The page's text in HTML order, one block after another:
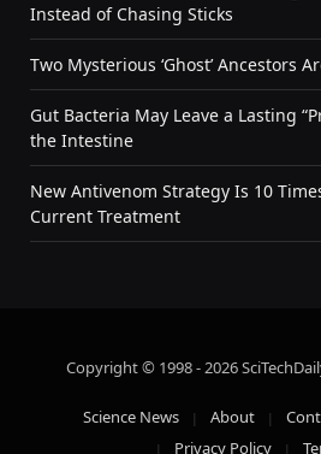
Instead of Chasing Sticks
Two Mysterious ‘Ghost’ Ancestors
Gut Bacteria May Leave a Lasting
the Intestine
New Antivenom Strategy Is 10
Current Treatment
Copyright © 1998 - 2026
Science News About
Privacy Policy